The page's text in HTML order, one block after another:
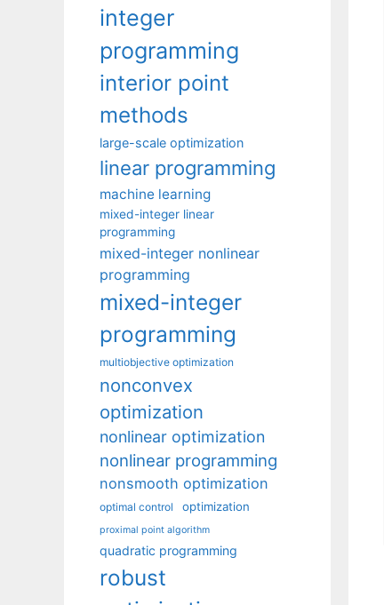
integer
programming
interior point
methods
large-scale optimization
linear programming
machine learning
mixed-integer linear
programming
mixed-integer nonlinear
programming
mixed-integer
programming
multiobjective optimization
nonconvex
optimization
nonlinear optimization
nonlinear programming
nonsmooth optimization
optimal control optimization
proximal point algorithm
quadratic programming
robust